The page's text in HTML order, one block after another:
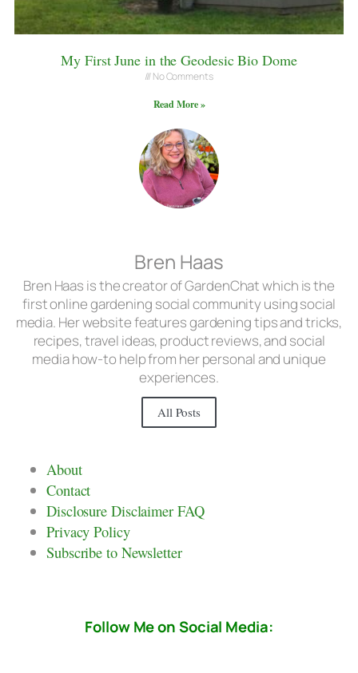
My First June in the Geodesic Bio Dome
No Comments
Read More »
Bren Haas
Bren Haas is the creator of GardenChat which is the
first online gardening social community using social
media. Her website features gardening tips and tricks,
recipes, travel ideas, product reviews, and social
media how-to help from her personal and unique
experiences.
All Posts
About
Contact
Disclosure Disclaimer FAQ
Privacy Policy
Subscribe to Newsletter
Follow Me on Social Media: